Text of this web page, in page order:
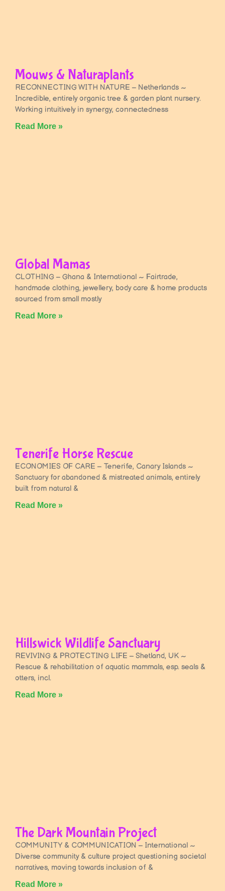
Mouws & Naturaplants
RECONNECTING WITH NATURE – Netherlands ~
Incredible, entirely organic tree & garden plant nursery.
Working intuitively in synergy, connectedness
Read More »
Global Mamas
CLOTHING – Ghana & International ~ Fairtrade,
handmade clothing, jewellery, body care & home products
sourced from small mostly
Read More »
Tenerife Horse Rescue
ECONOMIES OF CARE – Tenerife, Canary Islands ~
Sanctuary for abandoned & mistreated animals, entirely
built from natural &
Read More »
Hillswick Wildlife Sanctuary
REVIVING & PROTECTING LIFE – Shetland, UK ~
Rescue & rehabilitation of aquatic mammals, esp. seals &
otters, incl.
Read More »
The Dark Mountain Project
COMMUNITY & COMMUNICATION – International ~
Diverse community & culture project questioning societal
narratives, moving towards inclusion of &
Read More »